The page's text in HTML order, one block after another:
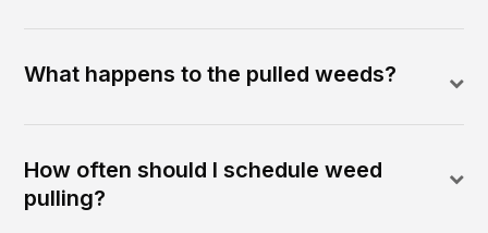
What happens to the pulled weeds?
How often should I schedule weed
pulling?